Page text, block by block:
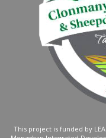
This project is funded by